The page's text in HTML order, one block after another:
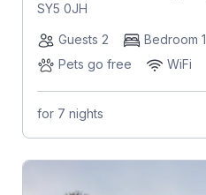
SY5 0JH
Guests 2
Bedroom 1
Pets go free
WiFi
for 7 nights